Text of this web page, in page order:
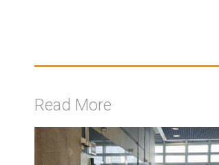
Read More